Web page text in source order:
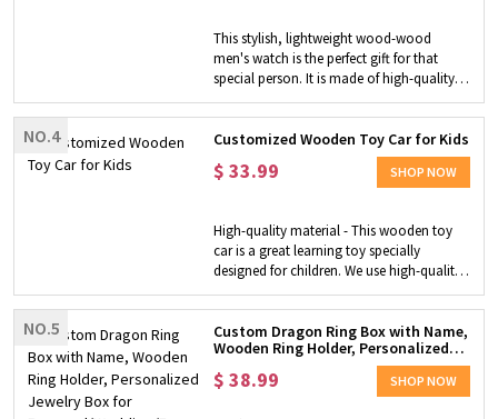
in music creation for you.
This stylish, lightweight wood-wood
men's watch is the perfect gift for that
special person. It is made of high-quality
wood and a genuine Japanese quartz
movement, which will surely bring smiles
to special people and remind them of their
NO.4 Customized Wooden Toy Car for Kids
$33.99 SHOP NOW
High-quality material - This wooden toy
car is a great learning toy specially
designed for children. We use high-quality
hardwood as raw materials and are
handmade by experienced workers. The
window of the car provides easy-grip
handles for children's little hands, and the
wheels of the car can rotate freely.
Customizable piece - We also provide the
NO.5
Custom Dragon Ring Box with Name,
Wooden Ring Holder, Personalized
Proposal/Wedding/Engagement,
$38.99 SHOP NOW